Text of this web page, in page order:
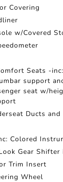
Covering
w/Covered
Seats -
support
seat w/
Ducts and
Colored
Gear Shifter
Trim Insert
Wheel